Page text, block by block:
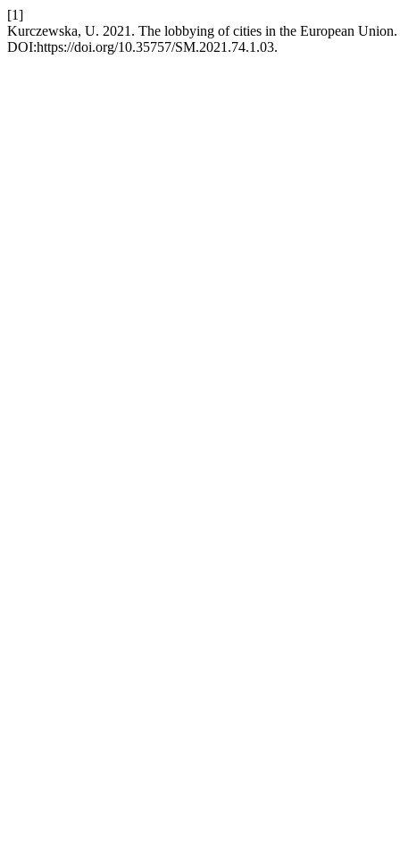
[1]
Kurczewska, U. 2021. The lobbying of cities in the European Union.
DOI:https://doi.org/10.35757/SM.2021.74.1.03.